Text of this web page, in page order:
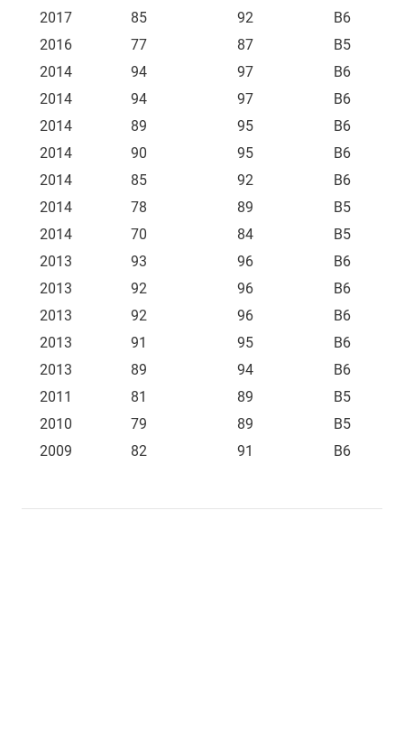
2017
85 92
B6
2016
77 87
B5
2014
94 97
B6
2014
94 97
B6
2014
89 95
B6
2014
90 95
B6
2014
85 92
B6
2014
78 89
B5
2014
70 84
B5
2013
93 96
B6
2013
92 96
B6
2013
92 96
B6
2013
91 95
B6
2013
89 94
B6
2011
81 89
B5
2010
79 89
B5
2009
82 91 B6